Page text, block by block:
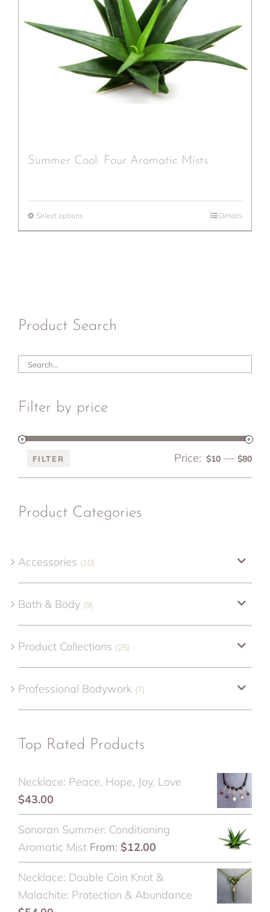
Summer Cool: Four Aromatic Mists
Select options Details
Product Search
Filter by price
Min
FILTER Price: $10 — $80
Product Categories
Accessories (10)
Bath & Body (9)
Product Collections (25)
Professional Bodywork (7)
Top Rated Products
Necklace: Peace, Hope, Joy, Love
$43.00
Sonoran Summer: Conditioning
Aromatic Mist From: $12.00
Necklace: Double Coin Knot &
Malachite: Protection & Abundance